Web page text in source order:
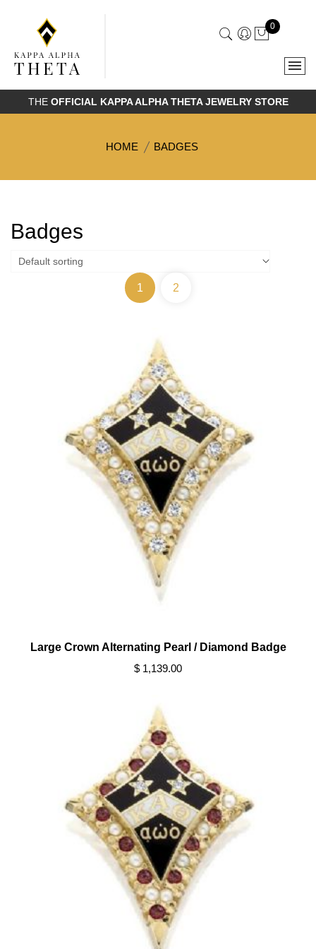
0
THE OFFICIAL KAPPA ALPHA THETA JEWELRY STORE
HOME BADGES
Badges
1 2
Large Crown Alternating Pearl / Diamond Badge
$ 1,139.00